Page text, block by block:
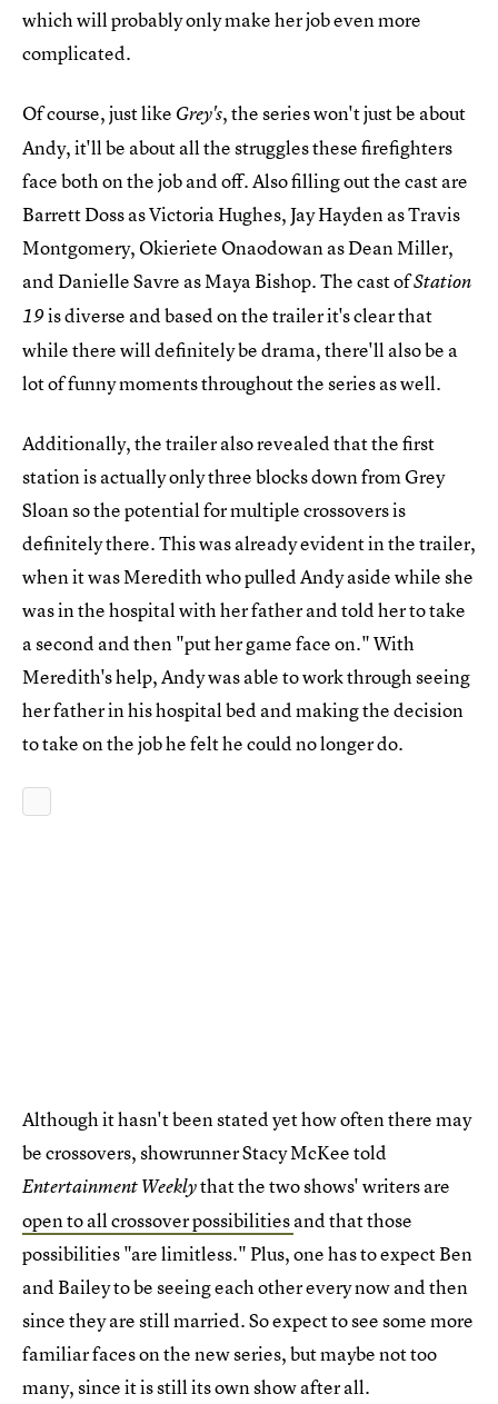
which will probably only make her job even more
complicated.
Of course, just like Grey's, the series won't just be about
Andy, it'll be about all the struggles these firefighters
face both on the job and off. Also filling out the cast are
Barrett Doss as Victoria Hughes, Jay Hayden as Travis
Montgomery, Okieriete Onaodowan as Dean Miller,
and Danielle Savre as Maya Bishop. The cast ofStation
19is diverse and based on the trailer it's clear that
while there will definitely be drama, there'll also be a
lot of funny moments throughout the series as well.
Additionally, the trailer also revealed that the first
station is actually only three blocks down from Grey
Sloan so the potential for multiple crossovers is
definitely there. This was already evident in the trailer,
when it was Meredith who pulled Andy aside while she
was in the hospital with her father and told her to take
a second and then "put her game face on." With
Meredith's help, Andy was able to work through seeing
her father in his hospital bed and making the decision
to take on the job he felt he could no longer do.
Although it hasn't been stated yet how often there may
be crossovers, showrunner Stacy McKee told
Entertainment Weeklythat the two shows' writers are
open to all crossover possibilitiesand that those
possibilities "are limitless." Plus, one has to expect Ben
and Bailey to be seeing each other every now and then
since they are still married. So expect to see some more
familiar faces on the new series, but maybe not too
many, since it is still its own show after all.